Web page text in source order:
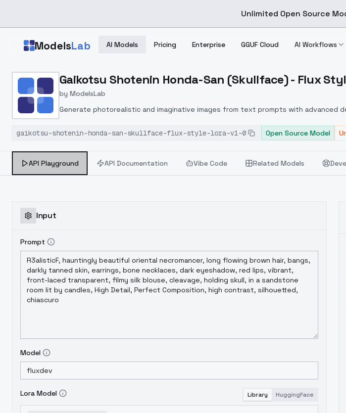
Unlimited Open Source
ModelsLab AI Models Pricing Enterprise GGUF Cloud AI Workflows
Home > Models > ModelsLab > Gaikotsu Shotenin Honda San (Skullface) Flux Style Lora V1.0
Gaikotsu Shotenin Honda-San (Skullface) - Flux
by ModelsLab
Generate photorealistic and imaginative images from text prompts with
gaikotsu-shotenin-honda-san-skullface-flux-style-lora-v1-0
Open Source Model
API Playground API Documentation Vibe Code Related Models
Input
Prompt
Model
Lora Model Library HuggingFace